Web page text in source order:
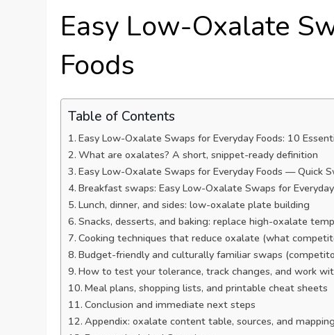
Easy Low-Oxalate
Foods
Table of Contents
Easy Low-Oxalate Swaps for Everyday Foods: 10
What are oxalates? A short, snippet-ready definition
Easy Low-Oxalate Swaps for Everyday Foods — Quick
Breakfast swaps: Easy Low-Oxalate Swaps for
Lunch, dinner, and sides: low-oxalate plate building
Snacks, desserts, and baking: replace high-oxalate
Cooking techniques that reduce oxalate (what
Budget-friendly and culturally familiar swaps
How to test your tolerance, track changes, and work
Meal plans, shopping lists, and printable cheat sheets
Conclusion and immediate next steps
Appendix: oxalate content table, sources, and